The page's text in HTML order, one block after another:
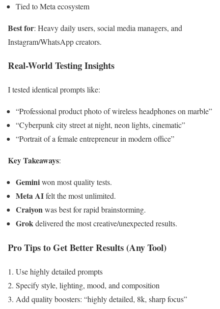
Tied to Meta ecosystem
Best for: Heavy daily users, social media managers, and
Instagram/WhatsApp creators.
Real-World Testing Insights
I tested identical prompts like:
“Professional product photo of wireless headphones on marble”
“Cyberpunk city street at night, neon lights, cinematic”
“Portrait of a female entrepreneur in modern office”
Key Takeaways:
Geminiwon most quality tests.
Meta AIfelt the most unlimited.
Craiyonwas best for rapid brainstorming.
Grokdelivered the most creative/unexpected results.
Pro Tips to Get Better Results (Any Tool)
Use highly detailed prompts
Specify style, lighting, mood, and composition
Add quality boosters: “highly detailed, 8k, sharp focus”